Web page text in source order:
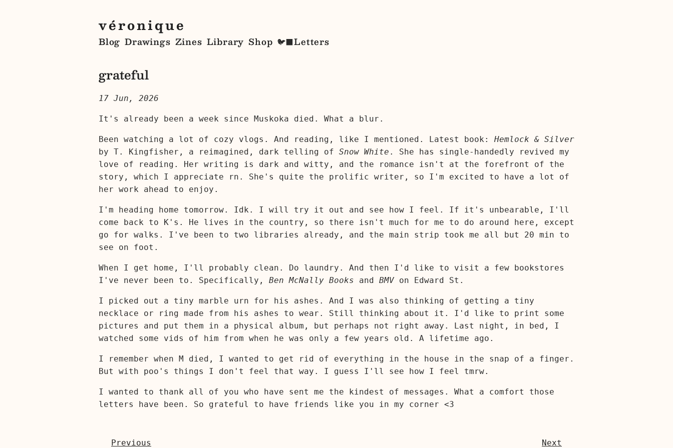
véronique
Blog Drawings Zines Library Shop 🐦‍⬛Letters
grateful
17 Jun, 2026
It's already been a week since Muskoka died. What a blur.
Been watching a lot of cozy vlogs. And reading, like I mentioned. Latest book: Hemlock & Silver
by T. Kingfisher, a reimagined, dark telling of Snow White . She has single-handedly revived my
love of reading. Her writing is dark and witty, and the romance isn't at the forefront of the
story, which I appreciate rn. She's quite the prolific writer, so I'm excited to have a lot of
her work ahead to enjoy.
I'm heading home tomorrow. Idk. I will try it out and see how I feel. If it's unbearable, I'll
come back to K's. He lives in the country, so there isn't much for me to do around here, except
go for walks. I've been to two libraries already, and the main strip took me all but 20 min to
see on foot.
When I get home, I'll probably clean. Do laundry. And then I'd like to visit a few bookstores
I've never been to. Specifically, Ben McNally Books and BMVon Edward St.
I picked out a tiny marble urn for his ashes. And I was also thinking of getting a tiny
necklace or ring made from his ashes to wear. Still thinking about it. I'd like to print some
pictures and put them in a physical album, but perhaps not right away. Last night, in bed, I
watched some vids of him from when he was only a few years old. A lifetime ago.
I remember when M died, I wanted to get rid of everything in the house in the snap of a finger.
But with poo's things I don't feel that way. I guess I'll see how I feel tmrw.
I wanted to thank all of you who have sent me the kindest of messages. What a comfort those
letters have been. So grateful to have friends like you in my corner <3
Previous Next